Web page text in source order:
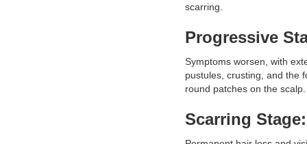
scarring.
Progressive
Symptoms worsen, with
pustules, crusting, and the
round patches on the scalp.
Scarring Stage: